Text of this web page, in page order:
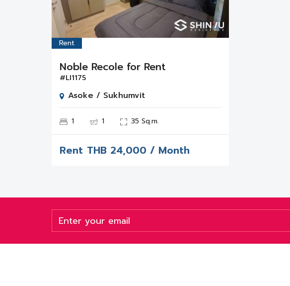
Rent
Noble Recole for Rent
#LI1175
Asoke / Sukhumvit
1 1 35 Sq.m.
Rent THB 24,000 / Month